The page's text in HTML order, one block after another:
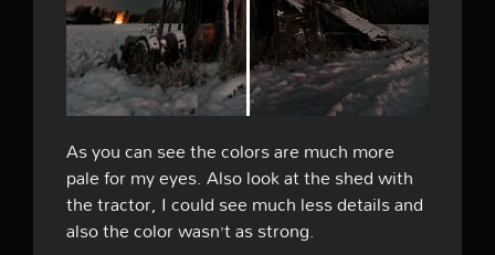
As you can see the colors are much more
pale for my eyes. Also look at the shed with
the tractor, I could see much less details and
also the color wasn’t as strong.